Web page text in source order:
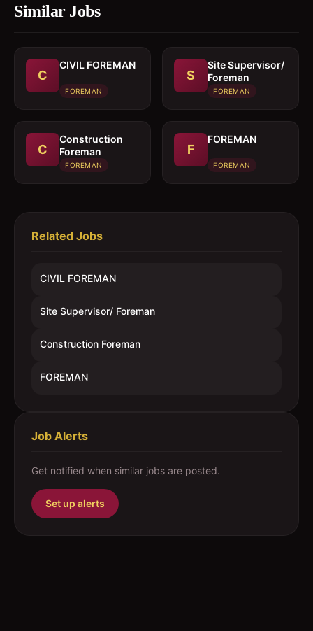
Similar Jobs
C
CIVIL FOREMAN
FOREMAN
S
Site Supervisor/
Foreman
FOREMAN
C
Construction
Foreman
FOREMAN
F
FOREMAN
FOREMAN
Related Jobs
CIVIL FOREMAN
Site Supervisor/ Foreman
Construction Foreman
FOREMAN
Job Alerts
Get notified when similar jobs are posted.
Set up alerts